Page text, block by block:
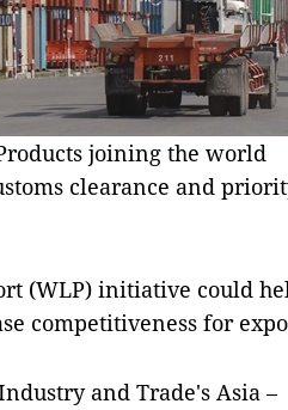
joining the world
clearance and
(WLP) initiative could
competitiveness for
and Trade's Asia –